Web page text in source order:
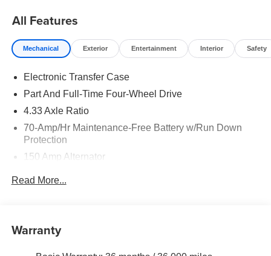
All Features
Mechanical Exterior Entertainment Interior Safety
Electronic Transfer Case
Part And Full-Time Four-Wheel Drive
4.33 Axle Ratio
70-Amp/Hr Maintenance-Free Battery w/Run Down
Protection
150 Amp Alternator
Sway Control
Gas-Pressurized Shock Absorbers
Front And Rear Anti-Roll Bars
Read More...
Warranty